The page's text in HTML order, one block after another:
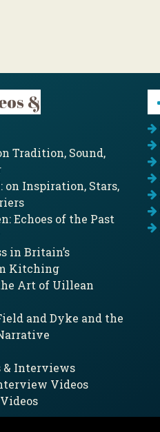
&
Tradition, Sound,
Inspiration, Stars,
Echoes of the Past
in Britain’s
Kitching
Art of Uillean
and Dyke and the
& Interviews
Videos